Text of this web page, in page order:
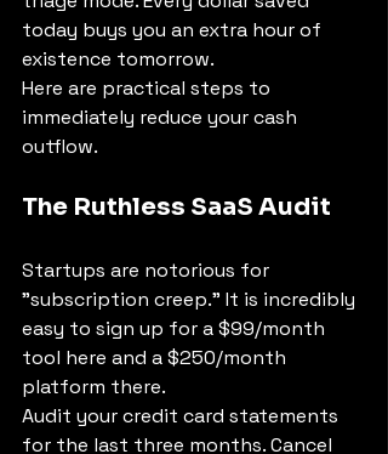
today buys you an extra hour of
existence tomorrow.
Here are practical steps to
immediately reduce your cash
outflow.
The Ruthless SaaS Audit
Startups are notorious for
"subscription creep." It is incredibly
easy to sign up for a $99/month
tool here and a $250/month
platform there.
Audit your credit card statements
for the last three months. Cancel